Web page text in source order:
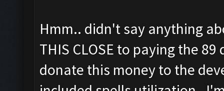
Hmm.. didn't say anything
THIS CLOSE to paying the
donate this money to the